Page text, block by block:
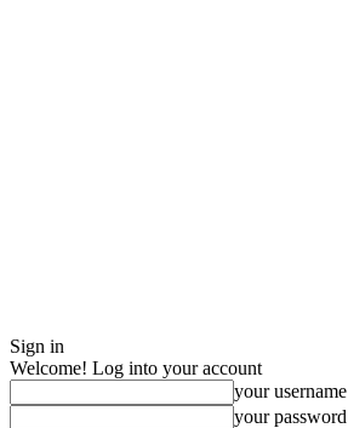
Sign in
Welcome! Log into your account
your username
your password